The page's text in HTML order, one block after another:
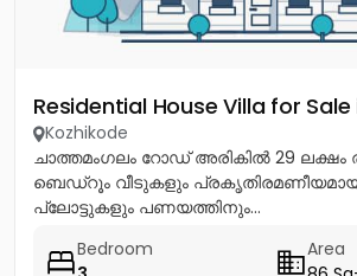
Residential House Villa for
Kozhikode
ചാത്തമംഗലം റോഡ് അരികിൽ 29
ബെഡ്റൂം വീടുകളും
പ്ലോട്ടുകളും പണയത്തിനും...
Bedroom
Area